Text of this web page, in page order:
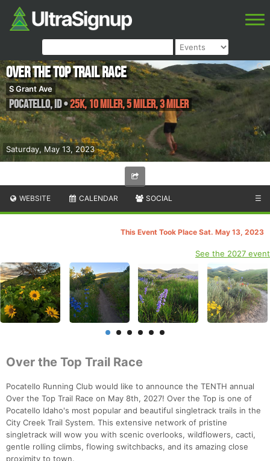
Saturday, May 13, 2023
Over the Top Trail Race
S Grant Ave
Pocatello,ID•25K, 10 Miler, 5 Miler, 3 Miler
WEBSITE CALENDAR SOCIAL ☰
This Event Took Place Sat. May 13, 2023
See the 2027 event
Over the Top Trail Race
Pocatello Running Club would like to announce the TENTH annual
Over the Top Trail Race on May 8th, 2027! Over the Top is one of
Pocatello Idaho's most popular and beautiful singletrack trails in the
City Creek Trail System. This extensive network of pristine
singletrack will wow you with scenic overlooks, wildflowers, cacti,
gentle rolling climbs, flowing switchbacks, and its amazing close
proximity to town.